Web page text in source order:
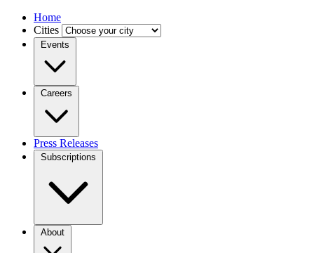
Home
Cities
Events
Careers
Press Releases
Subscriptions
About